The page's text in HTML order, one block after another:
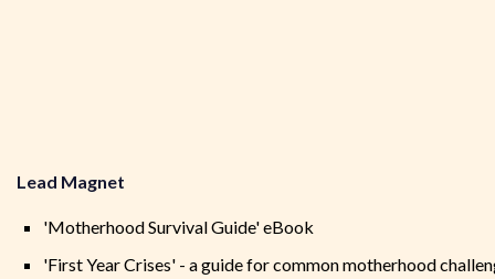
Lead Magnet
'Motherhood Survival Guide' eBook
'First Year Crises' - a guide for common motherhood